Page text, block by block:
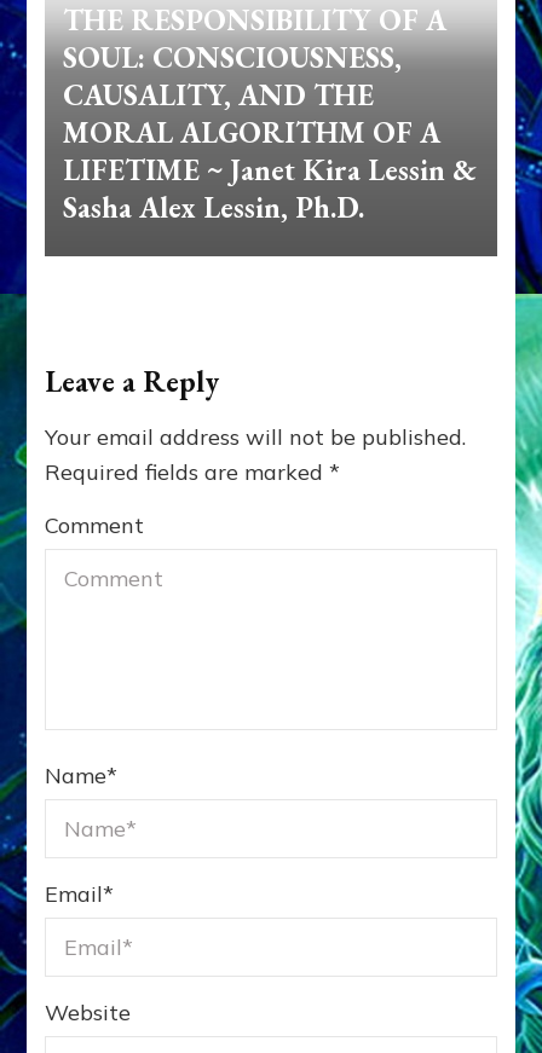
THE RESPONSIBILITY OF A
SOUL: CONSCIOUSNESS,
CAUSALITY, AND THE
MORAL ALGORITHM OF A
LIFETIME ~ Janet Kira Lessin &
Sasha Alex Lessin, Ph.D.
Leave a Reply
Your email address will not be published.
Required fields are marked*
Comment
Name*
Email*
Website